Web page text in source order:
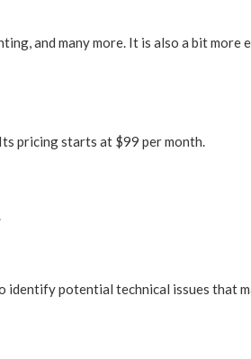
and many more. It is also a bit more
pricing starts at $99 per month.
potential technical issues that